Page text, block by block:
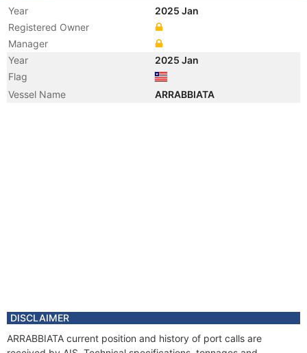
Year
2025 Jan
Registered Owner
Manager
Year
2025 Jan
Flag
Vessel Name
ARRABBIATA
DISCLAIMER
ARRABBIATA current position and history of port calls are